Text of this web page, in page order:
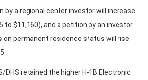
by a regional center investor will increase
to $11,160), and a petition by an investor
on permanent residence status will rise
DHS retained the higher H-1B Electronic